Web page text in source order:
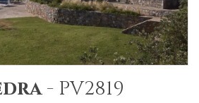
- PV2819